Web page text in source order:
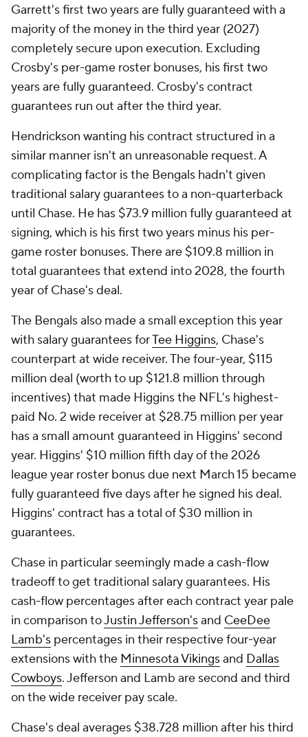
Garrett's first two years are fully guaranteed with a
majority of the money in the third year (2027)
completely secure upon execution. Excluding
Crosby's per-game roster bonuses, his first two
years are fully guaranteed. Crosby's contract
guarantees run out after the third year.
Hendrickson wanting his contract structured in a
similar manner isn't an unreasonable request. A
complicating factor is the Bengals hadn't given
traditional salary guarantees to a non-quarterback
until Chase. He has $73.9 million fully guaranteed at
signing, which is his first two years minus his per-
game roster bonuses. There are $109.8 million in
total guarantees that extend into 2028, the fourth
year of Chase's deal.
The Bengals also made a small exception this year
with salary guarantees forTee Higgins, Chase's
counterpart at wide receiver. The four-year, $115
million deal (worth to up $121.8 million through
incentives) that made Higgins the NFL's highest-
paid No. 2 wide receiver at $28.75 million per year
has a small amount guaranteed in Higgins' second
year. Higgins' $10 million fifth day of the 2026
league year roster bonus due next March 15 became
fully guaranteed five days after he signed his deal.
Higgins' contract has a total of $30 million in
guarantees.
Chase in particular seemingly made a cash-flow
tradeoff to get traditional salary guarantees. His
cash-flow percentages after each contract year pale
in comparison toJustin Jefferson'sand CeeDee
Lamb's percentages in their respective four-year
extensions with the Minnesota Vikingsand Dallas
Cowboys. Jefferson and Lamb are second and third
on the wide receiver pay scale.
Chase's deal averages $38.728 million after his third